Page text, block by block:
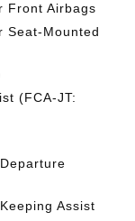
Front Airbags
Seat-Mounted
(FCA-JT:
Assist